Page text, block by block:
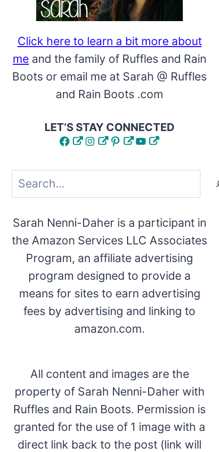
Click here to learn a bit more about
me and the family of Ruffles and Rain
Boots or email me at Sarah @ Ruffles
and Rain Boots .com
LET’S STAY CONNECTED
FacebookInstagram
Pinterest
YouTube
Search
Sarah Nenni-Daher is a participant in
the Amazon Services LLC Associates
Program, an affiliate advertising
program designed to provide a
means for sites to earn advertising
fees by advertising and linking to
amazon.com.
All content and images are the
property of Sarah Nenni-Daher with
Ruffles and Rain Boots. Permission is
granted for the use of 1 image with a
direct link back to the post (link will